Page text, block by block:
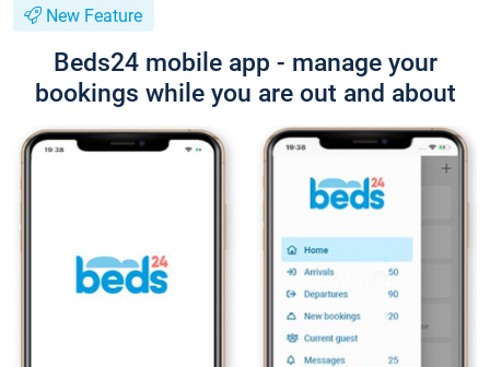
New Feature
Beds24 mobile app - manage your
bookings while you are out and about